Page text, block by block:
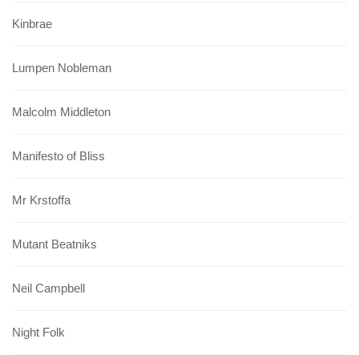
Kinbrae
Lumpen Nobleman
Malcolm Middleton
Manifesto of Bliss
Mr Krstoffa
Mutant Beatniks
Neil Campbell
Night Folk